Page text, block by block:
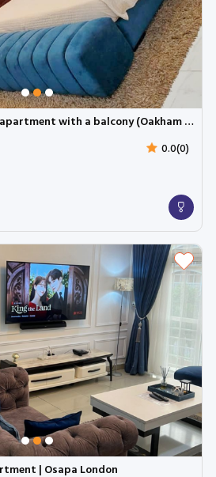
Appealing 3-bedroom apartment with a balcony (Oakham 3b) | Cadogan Estate, Osapa
0.0(0)
| Osapa London